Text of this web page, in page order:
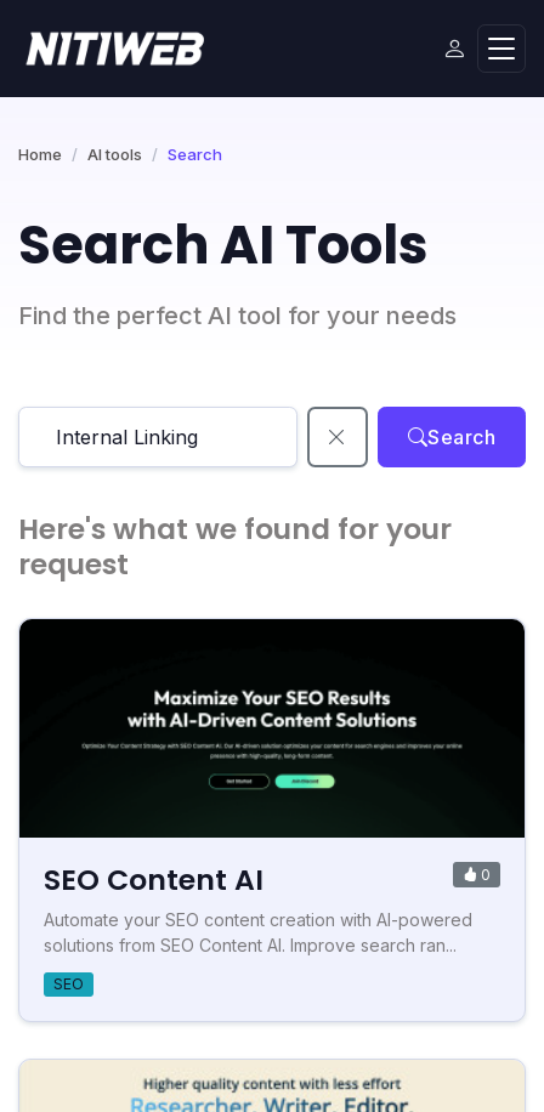
Home AI tools Search
Search AI Tools
Find the perfect AI tool for your needs
Search
Here's what we found for your
request
SEO Content AI 0
Automate your SEO content creation with AI-powered
solutions from SEO Content AI. Improve search ran...
SEO